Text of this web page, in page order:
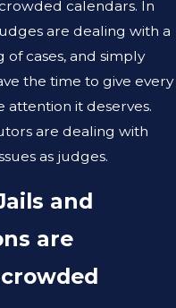
calendars. In
are dealing with a
of cases, and simply
the time to give every
attention it deserves.
are dealing with
as judges.
and
are